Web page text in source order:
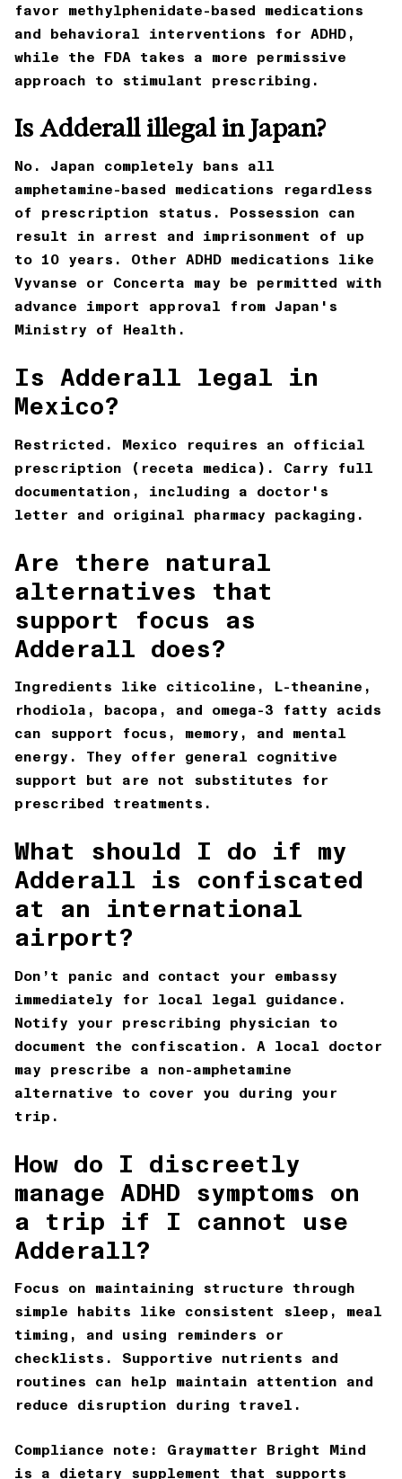
favor methylphenidate-based medications
and behavioral interventions for ADHD,
while the FDA takes a more permissive
approach to stimulant prescribing.
Is Adderall illegal in Japan?
No. Japan completely bans all
amphetamine-based medications regardless
of prescription status. Possession can
result in arrest and imprisonment of up
to 10 years. Other ADHD medications like
Vyvanse or Concerta may be permitted with
advance import approval from Japan's
Ministry of Health.
Is Adderall legal in
Mexico?
Restricted. Mexico requires an official
prescription (receta medica). Carry full
documentation, including a doctor's
letter and original pharmacy packaging.
Are there natural
alternatives that
support focus as
Adderall does?
Ingredients like citicoline, L-theanine,
rhodiola, bacopa, and omega-3 fatty acids
can support focus, memory, and mental
energy. They offer general cognitive
support but are not substitutes for
prescribed treatments.
What should I do if my
Adderall is confiscated
at an international
airport?
Don’t panic and contact your embassy
immediately for local legal guidance.
Notify your prescribing physician to
document the confiscation. A local doctor
may prescribe a non-amphetamine
alternative to cover you during your
trip.
How do I discreetly
manage ADHD symptoms on
a trip if I cannot use
Adderall?
Focus on maintaining structure through
simple habits like consistent sleep, meal
timing, and using reminders or
checklists. Supportive nutrients and
routines can help maintain attention and
reduce disruption during travel.
Compliance note:
Graymatter Bright Mind
is a dietary supplement that supports